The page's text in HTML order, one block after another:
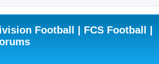
Football | FCS Football |